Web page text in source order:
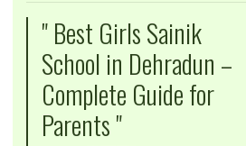
" Best Girls Sainik
School in Dehradun –
Complete Guide for
Parents "